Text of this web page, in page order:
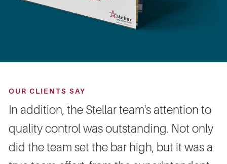
OUR CLIENTS SAY
In addition, the Stellar team's attention to
quality control was outstanding. Not only
did the team set the bar high, but it was a